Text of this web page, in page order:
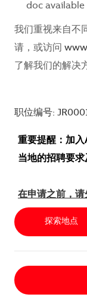
doc
我们重视来自不
请，或访问
了解我们的解决
职位编号:
重要提醒：加入
当地的招聘要求
在申请之前，请
探索地点